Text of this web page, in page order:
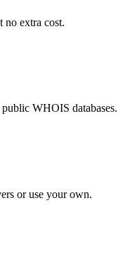
no extra cost.
WHOIS databases.
or use your own.